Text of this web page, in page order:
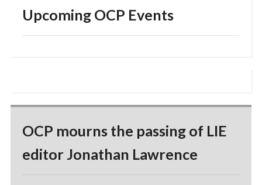
Upcoming OCP Events
OCP mourns the passing of LIE
editor Jonathan Lawrence